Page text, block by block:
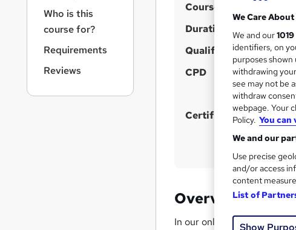
m
a
r
y
Course format
W
t
'
s
t
h
i
s
?
Duration
Qualification
CPD
Certificates
Overview
In our online safeguarding
n
Who is this
course for?
Requirements
Reviews
We Care
We and our1019
identifiers, on
purposes
withdrawing
see may not be
withdraw
webpage. Your
Policy. You can
We and our
Use precise
and/or access
content
List of
Show